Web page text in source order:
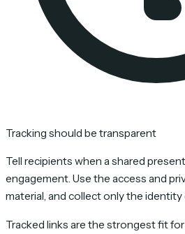
Tracking should be transparent
Tell recipients when a shared
engagement. Use the access and
material, and collect only the
Tracked links are the strongest fit